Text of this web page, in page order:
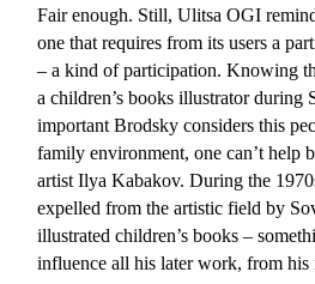
Fair enough. Still, Ulitsa OGI
one that requires from its users a
– a kind of participation. Knowing
a children’s books illustrator during
important Brodsky considers this
family environment, one can’t help
artist Ilya Kabakov. During the
expelled from the artistic field by
illustrated children’s books –
influence all his later work, from his